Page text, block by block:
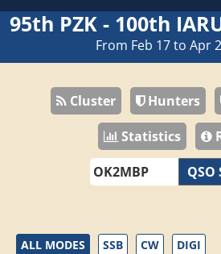
95th PZK - 100th
From Feb 17 to Apr
Cluster Hunters
Statistics
QSO
ALL MODES SSB CW
DIGI